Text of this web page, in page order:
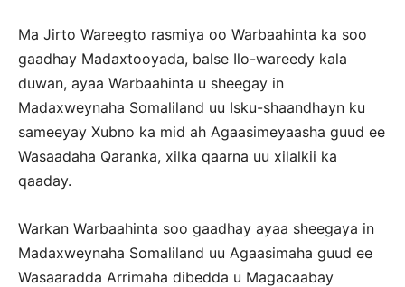
Ma Jirto Wareegto rasmiya oo Warbaahinta ka soo
gaadhay Madaxtooyada, balse Ilo-wareedy kala
duwan, ayaa Warbaahinta u sheegay in
Madaxweynaha Somaliland uu Isku-shaandhayn ku
sameeyay Xubno ka mid ah Agaasimeyaasha guud ee
Wasaadaha Qaranka, xilka qaarna uu xilalkii ka
qaaday.
Warkan Warbaahinta soo gaadhay ayaa sheegaya in
Madaxweynaha Somaliland uu Agaasimaha guud ee
Wasaaradda Arrimaha dibedda u Magacaabay